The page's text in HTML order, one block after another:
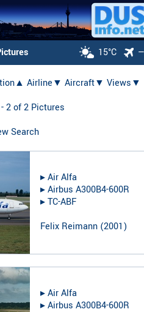
15°C
Airline▼ Aircraft▼ Views▼
2 of 2 Pictures
Search
▸︎Air Alfa
▸︎Airbus A300B4-600R
▸︎TC-ABF
Felix Reimann (2001)
▸︎Air Alfa
▸︎Airbus A300B4-600R